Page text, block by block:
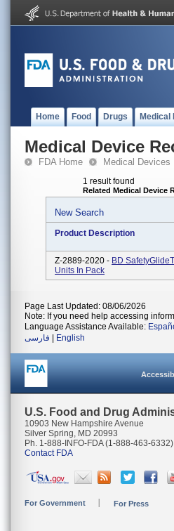
Home Food Drugs Medical
Medical Device
FDA Home Medical Devices
1 result found
Related Medical Device
New Search
Product Description
Z-2889-2020 - BD
Units In Pack
Page Last Updated: 08/06/2026
Note: If you need help accessing
Language Assistance Available:
فارسی
English
U.S. Food and Drug
10903 New Hampshire Avenue
Silver Spring, MD 20993
Ph. 1-888-INFO-FDA (1-888-463-6332)
Contact FDA
For Government For Press